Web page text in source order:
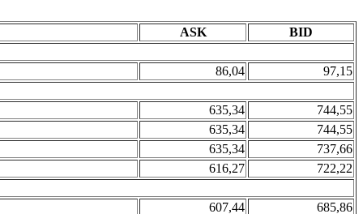
ASK BID
86,04 97,15
635,34
744,55
635,34
744,55
635,34
737,66
616,27
722,22
607,44
685,86